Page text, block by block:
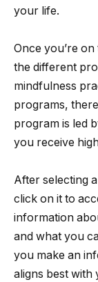
your life.
Once you’re
the different
mindfulness
programs,
program is led
you receive
After selecting
click on it to
information
and what you
you make an
aligns best with